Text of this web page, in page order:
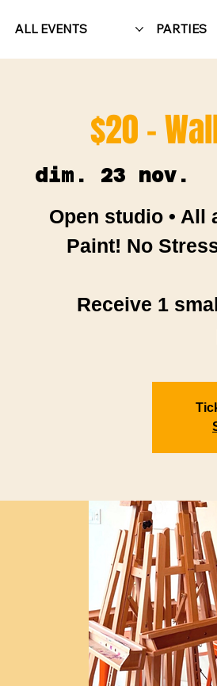
ALL EVENTS PARTIES
$20 -
dim. 23 nov.
Open studio • All
Paint! No
Receive 1